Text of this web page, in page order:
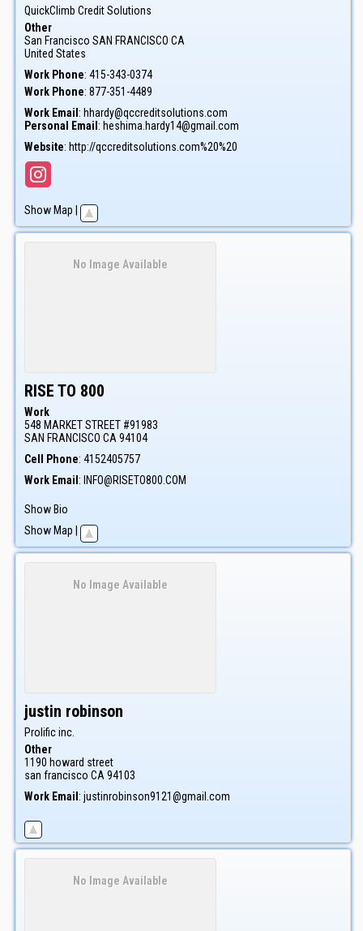
QuickClimb Credit Solutions
Other
San Francisco SAN FRANCISCO CA
United States
Work Phone: 415-343-0374
Work Phone: 877-351-4489
Work Email : hhardy@qccreditsolutions.com
Personal Email : heshima.hardy14@gmail.com
Website: http://qccreditsolutions.com%20%20
Show Map
No Image Available
RISE TO 800
Work
548 MARKET STREET #91983
SAN FRANCISCO CA 94104
Cell Phone: 4152405757
Work Email : INFO@RISETO800.COM
Show Bio
Show Map
No Image Available
justin robinson
Prolific inc.
Other
1190 howard street
san francisco CA94103
Work Email : justinrobinson9121@gmail.com
No Image Available